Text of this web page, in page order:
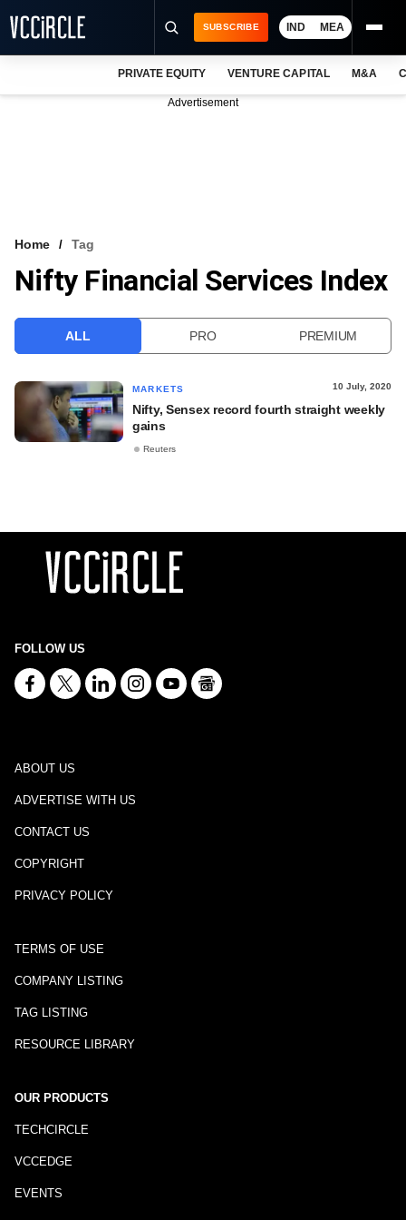
VCC INTELLIGENCE
SUBSCRIBE IND MEA
PRIVATE EQUITY VENTURE CAPITAL M&A
Advertisement
Home Tag
Nifty Financial Services Index
ALL PRO PREMIUM
MARKETS 10 July, 2020
Nifty, Sensex record fourth straight weekly
gains
Reuters
FOLLOW US
ABOUT US
ADVERTISE WITH US
CONTACT US
COPYRIGHT
PRIVACY POLICY
TERMS OF USE
COMPANY LISTING
TAG LISTING
RESOURCE LIBRARY
OUR PRODUCTS
TECHCIRCLE
VCCEDGE
EVENTS